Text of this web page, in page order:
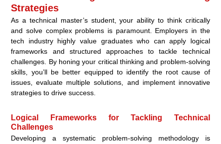
Strategies
As a technical master’s student, your ability to think critically
and solve complex problems is paramount. Employers in the
tech industry highly value graduates who can apply logical
frameworks and structured approaches to tackle technical
challenges. By honing your critical thinking and problem-solving
skills, you’ll be better equipped to identify the root cause of
issues, evaluate multiple solutions, and implement innovative
strategies to drive success.
Logical Frameworks for Tackling Technical
Challenges
Developing a systematic problem-solving methodology is